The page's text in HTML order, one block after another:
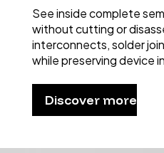
See inside complete
without cutting or
interconnects, solder
while preserving device
Discover more